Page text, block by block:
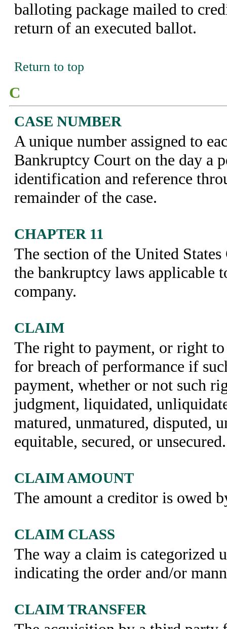
balloting package mailed to
return of an executed ballot.
Return to top
C
CASE NUMBER
A unique number assigned to
Bankruptcy Court on the day a
identification and reference
remainder of the case.
CHAPTER 11
The section of the United States
the bankruptcy laws applicable
company.
CLAIM
The right to payment, or right
for breach of performance if
payment, whether or not such
judgment, liquidated,
matured, unmatured, disputed,
equitable, secured, or unsecured.
CLAIM AMOUNT
The amount a creditor is owed
CLAIM CLASS
The way a claim is categorized
indicating the order and/or
CLAIM TRANSFER